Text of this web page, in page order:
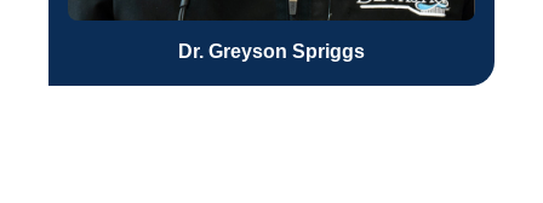
Dr. Greyson Spriggs